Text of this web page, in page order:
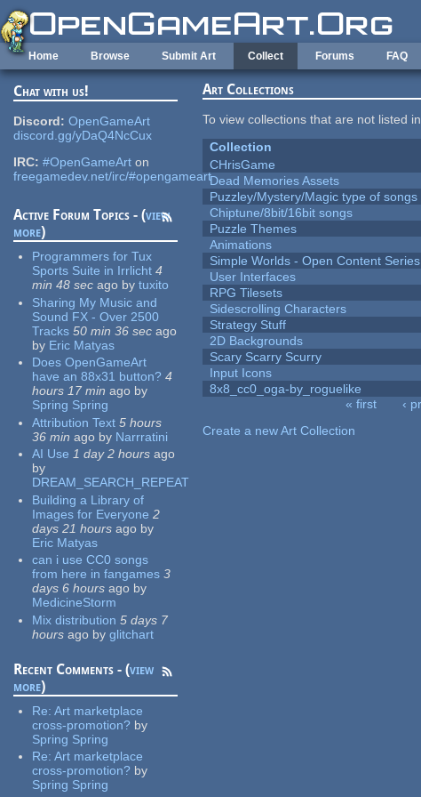
Skip to main content
Home Browse Submit Art Collect Forums FAQ
Chat with us!
Discord: OpenGameArt
discord.gg/yDaQ4NcCux
IRC: #OpenGameArt on
freegamedev.net/irc/#opengameart
Active Forum Topics - (view
more)
Programmers for Tux
Sports Suite in Irrlicht 4
min 48 sec ago by tuxito
Sharing My Music and
Sound FX - Over 2500
Tracks 50 min 36 sec ago
by Eric Matyas
Does OpenGameArt
have an 88x31 button? 4
hours 17 min ago by
Spring Spring
Attribution Text 5 hours
36 min ago by Narrratini
AI Use 1 day 2 hours ago
by
DREAM_SEARCH_REPEAT
Building a Library of
Images for Everyone 2
days 21 hours ago by
Eric Matyas
can i use CC0 songs
from here in fangames 3
days 6 hours ago by
MedicineStorm
Mix distribution 5 days 7
hours ago by glitchart
Recent Comments - (view
more)
Re:Art marketplace
cross-promotion? by
Spring Spring
Re:Art marketplace
cross-promotion? by
Spring Spring
Art Collections
To view collections that are not listed
Collection
CHrisGame
Dead Memories Assets
Puzzley/Mystery/Magic type of songs
Chiptune/8bit/16bit songs
Puzzle Themes
Animations
Simple Worlds - Open Content Series
User Interfaces
RPG Tilesets
Sidescrolling Characters
Strategy Stuff
2D Backgrounds
Scary Scarry Scurry
Input Icons
8x8_cc0_oga-by_roguelike
« first ‹
Create a new Art Collection